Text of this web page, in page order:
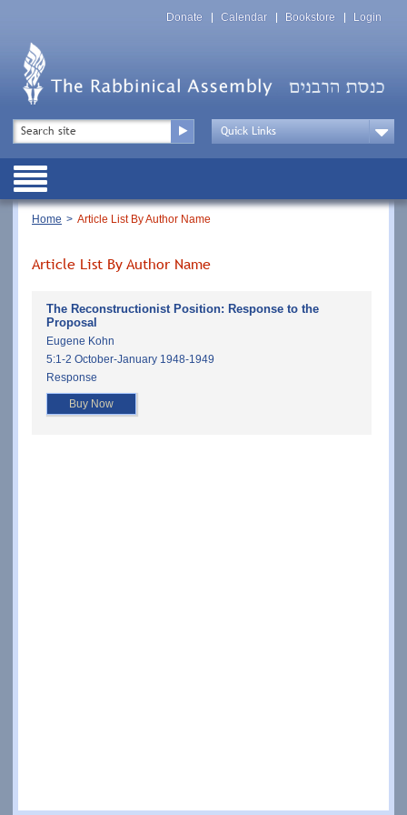
Top
Menu
Donate Calendar Bookstore Login
Top
Menu
Drop
Public
Breadcrumb
Home Article List By Author Name
Article List By Author Name
The Reconstructionist Position: Response to the
Proposal
Eugene Kohn
5:1-2 October-January 1948-1949
Response
Buy Now